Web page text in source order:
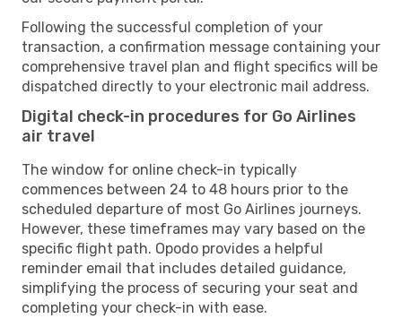
Following the successful completion of your
transaction, a confirmation message containing your
comprehensive travel plan and flight specifics will be
dispatched directly to your electronic mail address.
Digital check-in procedures for Go Airlines
air travel
The window for online check-in typically
commences between 24 to 48 hours prior to the
scheduled departure of most Go Airlines journeys.
However, these timeframes may vary based on the
specific flight path. Opodo provides a helpful
reminder email that includes detailed guidance,
simplifying the process of securing your seat and
completing your check-in with ease.